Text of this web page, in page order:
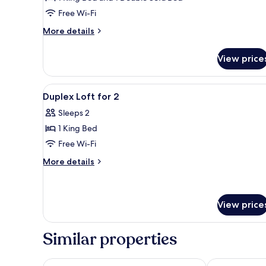
Free Wi-Fi
More details
More
Loft
View
View
all
photos
for
Duplex
Loft
A modern hotel room with a
7
Duplex Loft for 2
Sleeps 2
1 King Bed
Free Wi-Fi
More details
More
for
View
Similar properties